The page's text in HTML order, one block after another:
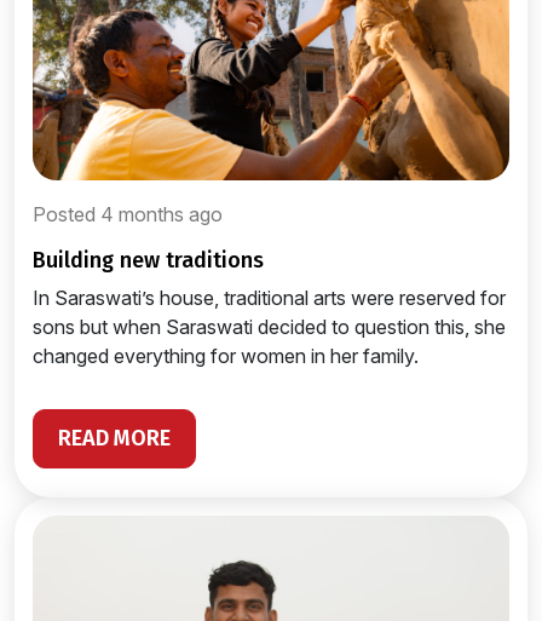
Posted 4 months ago
building new traditions
In Saraswati’s house, traditional arts were reserved for
sons but when Saraswati decided to question this, she
changed everything for women in her family.
READ MORE